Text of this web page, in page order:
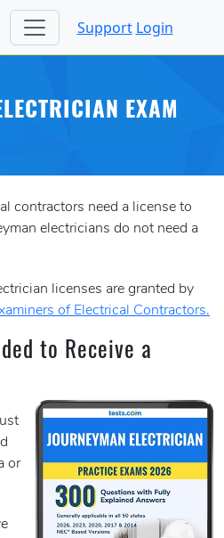
Support Login
EXAM
contractors need a license to
electricians do not need a
licenses are granted by
of Electrical Contractors.
to Receive a
or